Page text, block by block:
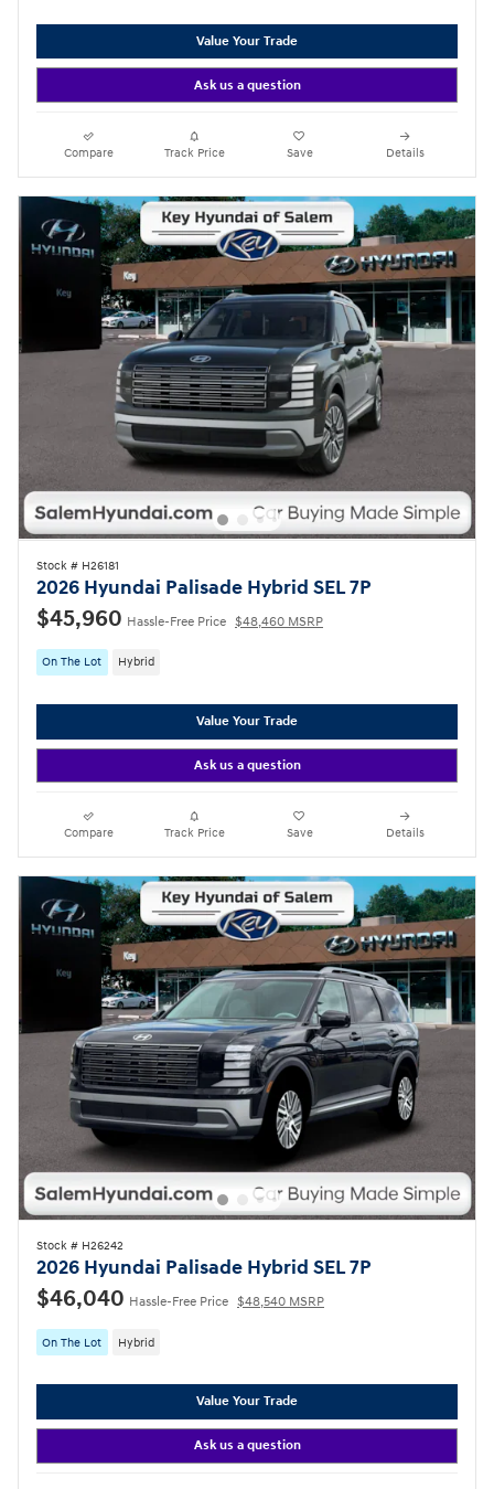
Value Your Trade
Ask us a question
Compare Track Price Save Details
Stock # H26181
2026 Hyundai Palisade Hybrid SEL 7P
$45,960 Hassle-Free Price $48,460 MSRP
On The Lot Hybrid
Value Your Trade
Ask us a question
Compare Track Price Save Details
Stock # H26242
2026 Hyundai Palisade Hybrid SEL 7P
$46,040 Hassle-Free Price $48,540 MSRP
On The Lot Hybrid
Value Your Trade
Ask us a question